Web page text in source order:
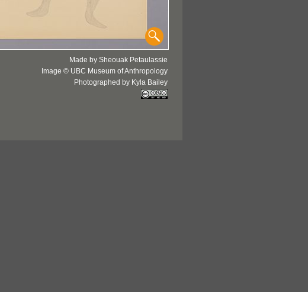
Made by Sheouak Petaulassie
Image © UBC Museum of Anthropology
Photographed by Kyla Bailey